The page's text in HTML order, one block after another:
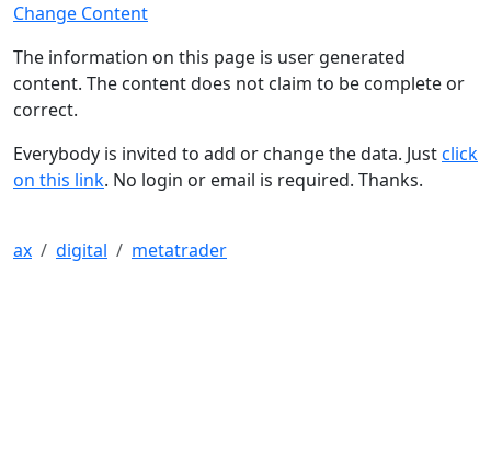
Change Content
The information on this page is user generated
content. The content does not claim to be complete or
correct.
Everybody is invited to add or change the data. Justclick
on this link. No login or email is required. Thanks.
ax digital metatrader